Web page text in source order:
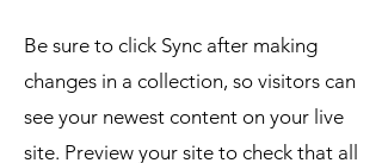
Be sure to click Sync after making
changes in a collection, so visitors can
see your newest content on your live
site. Preview your site to check that all